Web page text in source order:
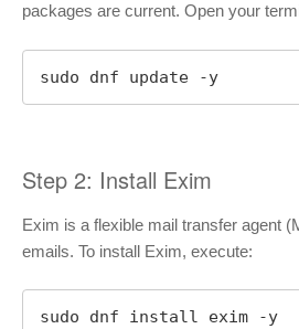
packages are current. Open your
sudo dnf update -y
Step 2: Install Exim
Exim is a flexible mail transfer agent
emails. To install Exim, execute:
sudo dnf install exim -y